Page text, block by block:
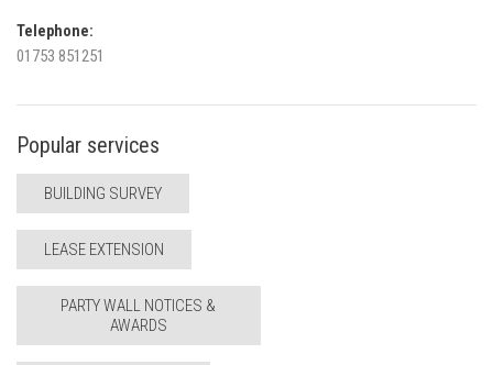
Telephone:
01753 851251
Popular services
BUILDING SURVEY
LEASE EXTENSION
PARTY WALL NOTICES &
AWARDS